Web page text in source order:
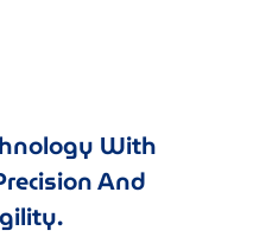
With
And